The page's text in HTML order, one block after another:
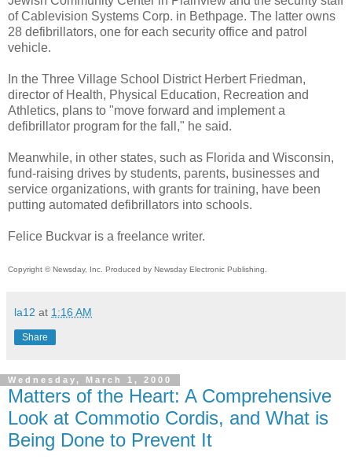
of Cablevision Systems Corp. in Bethpage. The latter owns
28 defibrillators, one for each security office and patrol
vehicle.
In the Three Village School District Herbert Friedman,
director of Health, Physical Education, Recreation and
Athletics, plans to "move forward and implement a
defibrillator program for the fall," he said.
Meanwhile, in other states, such as Florida and Wisconsin,
fund-raising drives by students, parents, businesses and
service organizations, with grants for training, have been
putting automated defibrillators into schools.
Felice Buckvar is a freelance writer.
Copyright © Newsday, Inc. Produced by Newsday Electronic Publishing.
la12 at 1:16 AM
Share
Wednesday, March 1, 2000
Matters of the Heart: A Comprehensive
Look at Commotio Cordis, and What is
Being Done to Prevent It